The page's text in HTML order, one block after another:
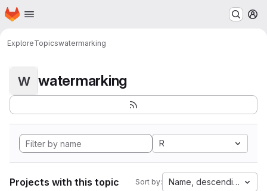
Skip to main content
Homepage
ExploreTopicswatermarking
W watermarking
R
Projects with this topic Sort by: Name, descending